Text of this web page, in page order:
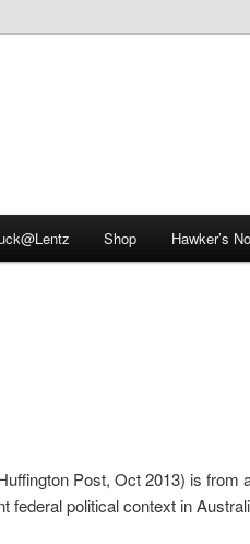
Shop Hawker’s
Post, Oct 2013) is from
federal political context in